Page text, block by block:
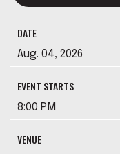
DATE
Aug. 04, 2026
EVENT STARTS
8:00 PM
VENUE